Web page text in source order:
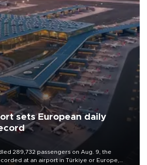
sets European daily
289,732 passengers on Aug. 9, the
at an airport in Türkiye or Europe,